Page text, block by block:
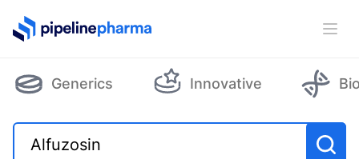
PipelinePharma Logo
Generics Innovative